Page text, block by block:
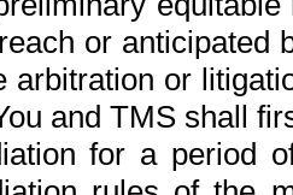
or anticipated
arbitration or
and TMS shall
for a period